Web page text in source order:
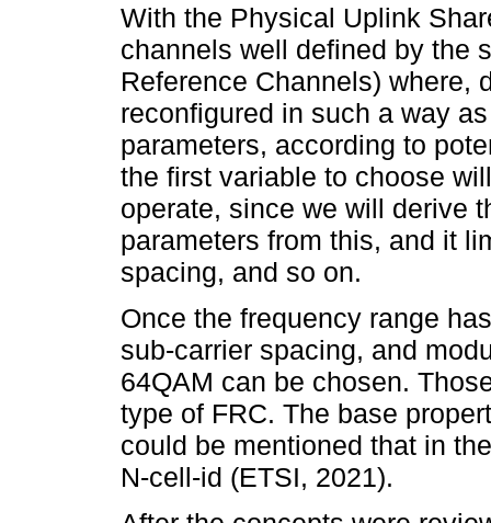
With the Physical Uplink
channels well defined by the
Reference Channels) where,
reconfigured in such a way
parameters, according to
the first variable to choose
operate, since we will derive
parameters from this, and it
spacing, and so on.
Once the frequency range
sub-carrier spacing, and
64QAM can be chosen.
type of FRC. The base
could be mentioned that in
N-cell-id (ETSI, 2021).